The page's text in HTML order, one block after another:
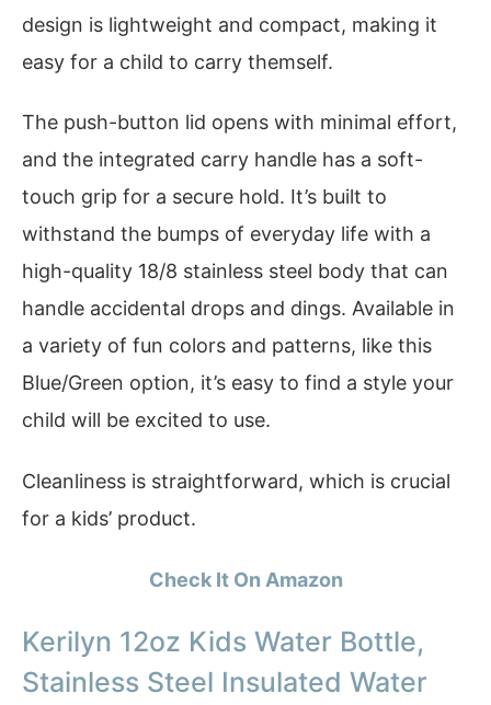
design is lightweight and compact, making it
easy for a child to carry themself.
The push-button lid opens with minimal effort,
and the integrated carry handle has a soft-
touch grip for a secure hold. It’s built to
withstand the bumps of everyday life with a
high-quality 18/8 stainless steel body that can
handle accidental drops and dings. Available in
a variety of fun colors and patterns, like this
Blue/Green option, it’s easy to find a style your
child will be excited to use.
Cleanliness is straightforward, which is crucial
for a kids’ product.
Check It On Amazon
Kerilyn 12oz Kids Water Bottle,
Stainless Steel Insulated Water